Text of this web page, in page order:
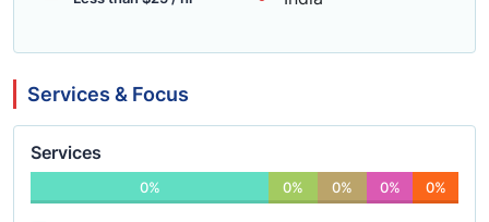
Services & Focus
Services
0% 0% 0% 0% 0%